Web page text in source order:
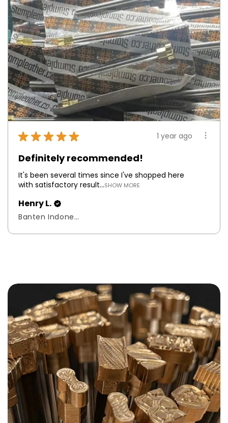
★ ★ ★ ★ ★ 1 year ago
Definitely recommended!
It's been several times since I've shopped here
with satisfactory result...SHOW MORE
Henry L.
Banten Indonesia, Indonesia